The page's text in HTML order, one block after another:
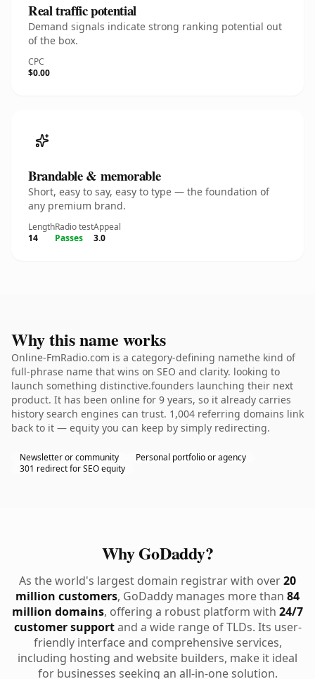
Real traffic potential
Demand signals indicate strong ranking potential out
of the box.
CPC
$0.00
Brandable & memorable
Short, easy to say, easy to type — the foundation of
any premium brand.
Length
14
Radio test
Passes
Appeal
3.0
Why this name works
Online-FmRadio.com is a category-defining namethe kind of
full-phrase name that wins on SEO and clarity. looking to
launch something distinctive.founders launching their next
product. It has been online for 9 years, so it already carries
history search engines can trust. 1,004 referring domains link
back to it — equity you can keep by simply redirecting.
Newsletter or community
Personal portfolio or agency
301 redirect for SEO equity
Why GoDaddy?
As the world's largest domain registrar with over20
million customers, GoDaddy manages more than 84
million domains, offering a robust platform with 24/7
customer supportand a wide range of TLDs. Its user-
friendly interface and comprehensive services,
including hosting and website builders, make it ideal
for businesses seeking an all-in-one solution.